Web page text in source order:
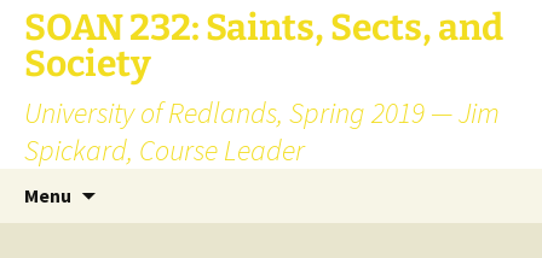
SOAN 232: Saints, Sects, and
Society
University of Redlands, Spring 2019 — Jim
Spickard, Course Leader
Menu